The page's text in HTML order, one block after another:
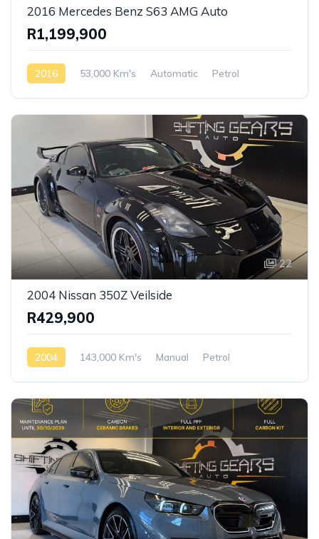
2016 Mercedes Benz S63 AMG Auto
R1,199,900
2016 53,000 Km's Automatic
Petrol
22
2004 Nissan 350Z Veilside
R429,900
2004 143,000 Km's Manual
Petrol